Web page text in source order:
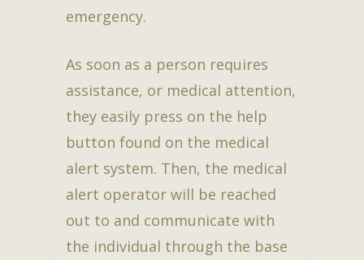
emergency.
As soon as a person requires
assistance, or medical attention,
they easily press on the help
button found on the medical
alert system. Then, the medical
alert operator will be reached
out to and communicate with
the individual through the base